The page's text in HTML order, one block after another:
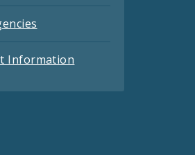
Information